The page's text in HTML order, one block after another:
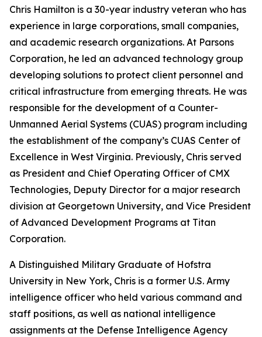
Chris Hamilton is a 30-year industry veteran who has
experience in large corporations, small companies,
and academic research organizations. At Parsons
Corporation, he led an advanced technology group
developing solutions to protect client personnel and
critical infrastructure from emerging threats. He was
responsible for the development of a Counter-
Unmanned Aerial Systems (CUAS) program including
the establishment of the company’s CUAS Center of
Excellence in West Virginia. Previously, Chris served
as President and Chief Operating Officer of CMX
Technologies, Deputy Director for a major research
division at Georgetown University, and Vice President
of Advanced Development Programs at Titan
Corporation.
A Distinguished Military Graduate of Hofstra
University in New York, Chris is a former U.S. Army
intelligence officer who held various command and
staff positions, as well as national intelligence
assignments at the Defense Intelligence Agency